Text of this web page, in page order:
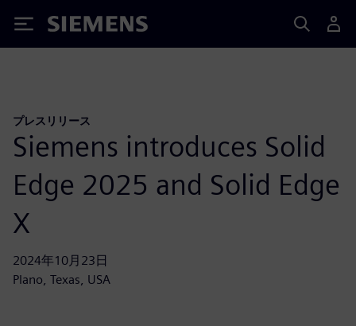
Siemens
プレスリリース
Siemens introduces Solid
Edge 2025 and Solid Edge
X
2024年10月23日
Plano, Texas, USA